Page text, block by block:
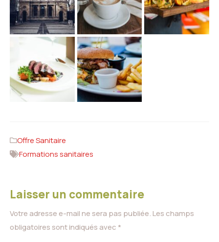
Offre Sanitaire
Formations sanitaires
Laisser un commentaire
Votre adresse e-mail ne sera pas publiée.Les champs
obligatoires sont indiqués avec *